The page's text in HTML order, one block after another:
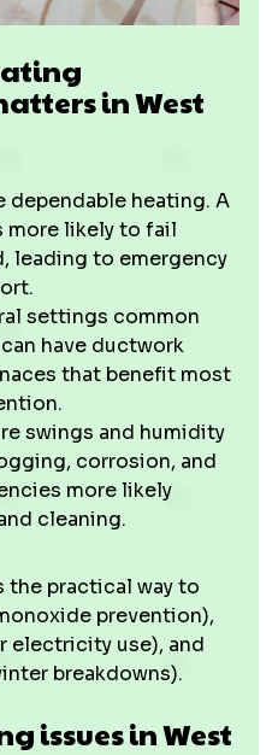
in West
dependable heating. A
more likely to fail
leading to emergency
settings common
have ductwork
that benefit most
swings and humidity
corrosion, and
more likely
cleaning.
the practical way to
prevention),
electricity use), and
breakdowns).
issues in West